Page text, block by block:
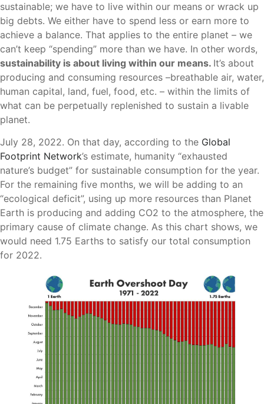
sustainable; we have to live within our means or wrack up
big debts. We either have to spend less or earn more to
achieve a balance. That applies to the entire planet – we
can’t keep “spending” more than we have. In other words,
sustainability is about living within our means. It’s about
producing and consuming resources –breathable air, water,
human capital, land, fuel, food, etc. – within the limits of
what can be perpetually replenished to sustain a livable
planet.
July 28, 2022. On that day, according to the Global
Footprint Network’s estimate, humanity “exhausted
nature’s budget” for sustainable consumption for the year.
For the remaining five months, we will be adding to an
“ecological deficit”, using up more resources than Planet
Earth is producing and adding CO2 to the atmosphere, the
primary cause of climate change. As this chart shows, we
would need 1.75 Earths to satisfy our total consumption
for 2022.